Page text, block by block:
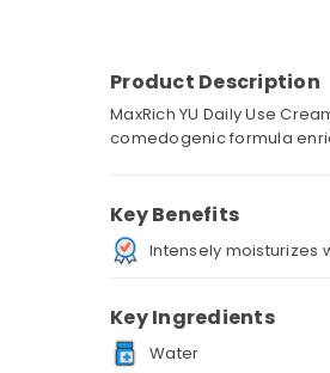
Product Description
MaxRich YU Daily Use
comedogenic formula
Key Benefits
Intensely moisturizes
Key Ingredients
Water